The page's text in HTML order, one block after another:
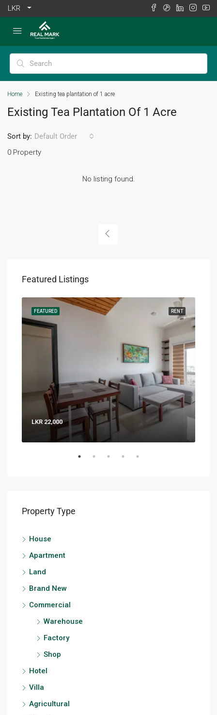
LKR
Home Existing tea plantation of 1 acre
Existing Tea Plantation Of 1 Acre
0 Property
Sort by: Default Order
No listing found.
Featured Listings
RENT
FEATURED
LKR 22,000
Property Type
House
Apartment
Land
Brand New
Commercial
Warehouse
Factory
Shop
Hotel
Villa
Agricultural